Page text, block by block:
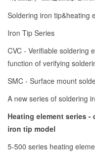
Soldering iron tip&heating
Iron Tip Series
CVC - Verifiable soldering
function of verifying
SMC - Surface mount
A new series of soldering
Heating element series
iron tip model
5-500 series heating